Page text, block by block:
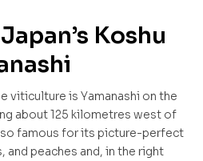
Koshu
viticulture is Yamanashi on the
about 125 kilometres west of
famous for its picture-perfect
and peaches and, in the right